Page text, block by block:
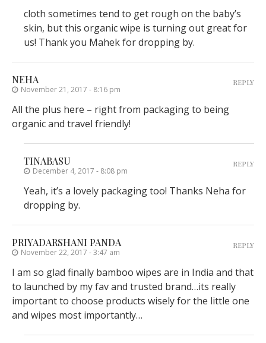
cloth sometimes tend to get rough on the baby’s
skin, but this organic wipe is turning out great for
us! Thank you Mahek for dropping by.
NEHA
November 21, 2017 - 8:16 pm
All the plus here – right from packaging to being
organic and travel friendly!
REPLY
TINABASU
December 4, 2017 - 8:08 pm
Yeah, it’s a lovely packaging too! Thanks Neha for
dropping by.
REPLY
PRIYADARSHANI PANDA
November 22, 2017 - 3:47 am
I am so glad finally bamboo wipes are in India and that
to launched by my fav and trusted brand…its really
important to choose products wisely for the little one
and wipes most importantly…
REPLY